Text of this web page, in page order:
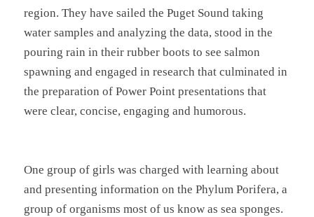
region. They have sailed the Puget Sound taking
water samples and analyzing the data, stood in the
pouring rain in their rubber boots to see salmon
spawning and engaged in research that culminated in
the preparation of Power Point presentations that
were clear, concise, engaging and humorous.
One group of girls was charged with learning about
and presenting information on the Phylum Porifera, a
group of organisms most of us know as sea sponges.